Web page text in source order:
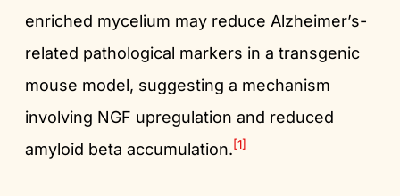
enriched mycelium may reduce Alzheimer’s-
related pathological markers in a transgenic
mouse model, suggesting a mechanism
involving NGF upregulation and reduced
amyloid beta accumulation.[1]